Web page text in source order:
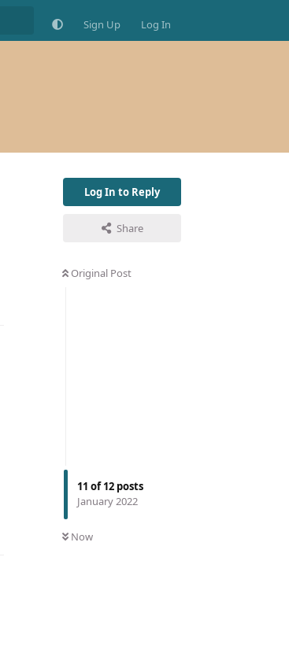
Sign Up Log In
Log In to Reply
Share
Original Post
11 of12 posts
January 2022
Now